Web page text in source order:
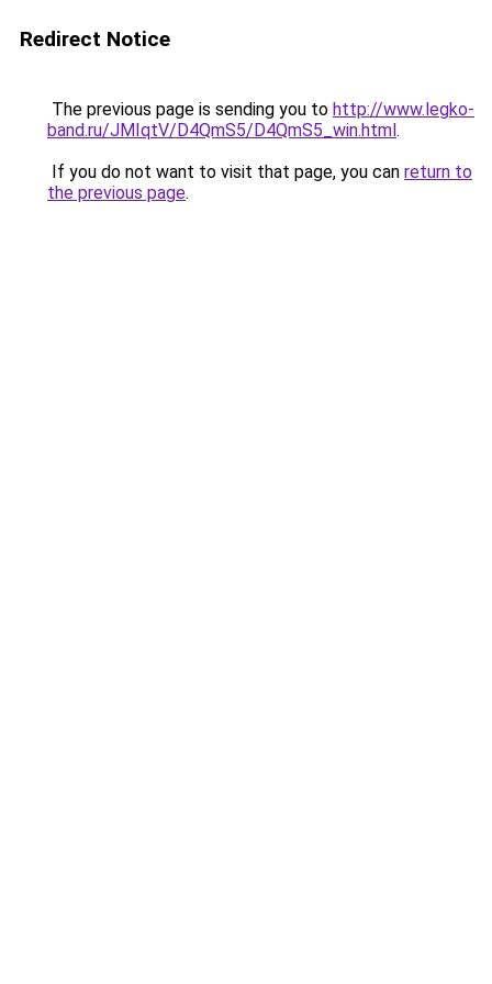
Redirect Notice
The previous page is sending you to http://www.legko-
band.ru/JMIqtV/D4QmS5/D4QmS5_win.html.
If you do not want to visit that page, you can return to
the previous page.